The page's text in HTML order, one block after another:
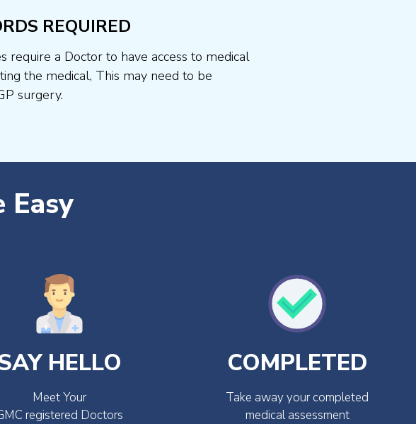
REQUIRED
require a Doctor to have access to medical
the medical, This may need to be
surgery.
Easy
HELLO
Meet Your
registered Doctors
COMPLETED
Take away your completed
medical assessment